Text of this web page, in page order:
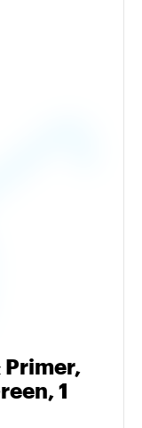
Primer,
1